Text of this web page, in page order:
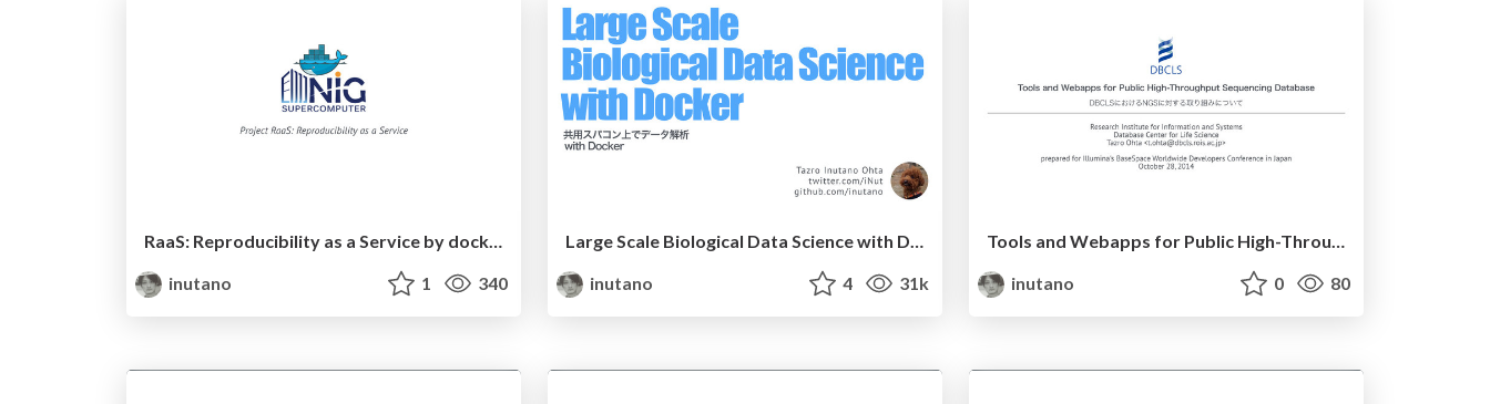
RaaS: Reproducibility as a Service by docker container on NIG supercomputer
inutano
1 340
Large Scale Biological Data Science with Docker
inutano
4 31k
Tools and Webapps for Public High-Throughput Sequencing Database
inutano
0 80